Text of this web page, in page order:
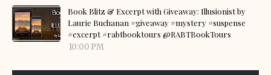
Book Blitz & Excerpt with Giveaway: Illusionist by
Laurie Buchanan #giveaway #mystery #suspense
#excerpt #rabtbooktours @RABTBookTours
10:00 PM